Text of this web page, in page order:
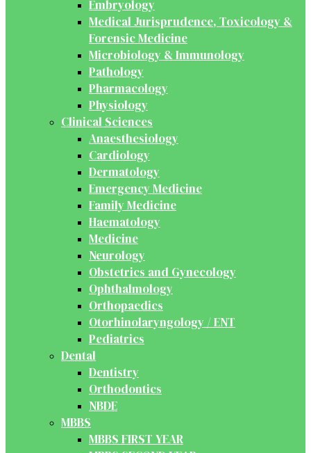
Embryology
Medical Jurisprudence, Toxicology &
Forensic Medicine
Microbiology & Immunology
Pathology
Pharmacology
Physiology
Clinical Sciences
Anaesthesiology
Cardiology
Dermatology
Emergency Medicine
Family Medicine
Haematology
Medicine
Neurology
Obstetrics and Gynecology
Ophthalmology
Orthopaedics
Otorhinolaryngology / ENT
Pediatrics
Dental
Dentistry
Orthodontics
NBDE
MBBS
MBBS FIRST YEAR